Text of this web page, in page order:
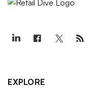
EXPLORE